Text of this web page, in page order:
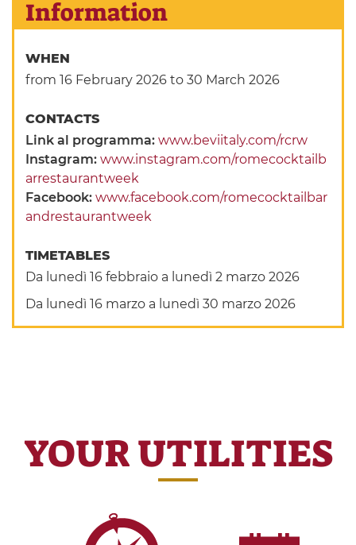
Information
WHEN
from 16 February 2026 to 30 March 2026
CONTACTS
Link al programma:www.beviitaly.com/rcrw
Instagram:www.instagram.com/romecocktailb
arrestaurantweek
Facebook:www.facebook.com/romecocktailbar
andrestaurantweek
TIMETABLES
Da lunedì 16 febbraio a lunedì 2 marzo 2026
Da lunedì 16 marzo a lunedì 30 marzo 2026
YOUR UTILITIES